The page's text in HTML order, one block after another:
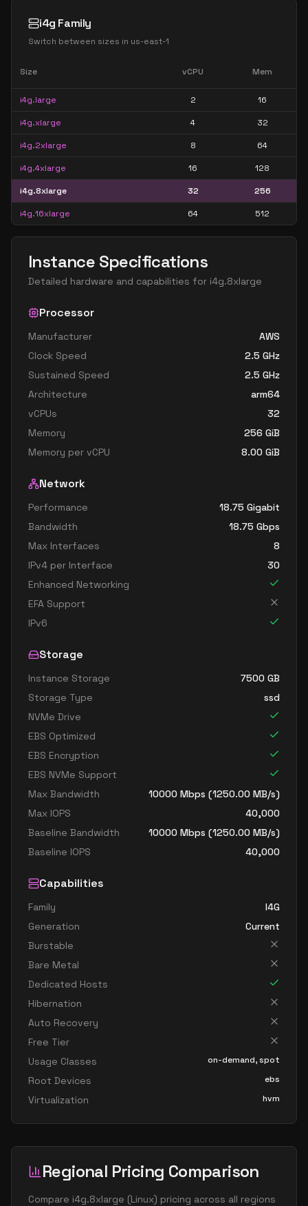
i4g Family
Switch between sizes in us-east-1
Size vCPU Mem
i4g.large 2 16
i4g.xlarge 4 32
i4g.2xlarge 8 64
i4g.4xlarge 16 128
i4g.8xlarge 32 256
i4g.16xlarge 64 512
Instance Specifications
Detailed hardware and capabilities for i4g.8xlarge
Processor
Manufacturer
AWS
Clock Speed
2.5 GHz
Sustained Speed
2.5 GHz
Architecture
arm64
vCPUs
32
Memory
256 GiB
Memory per vCPU
8.00 GiB
Network
Performance
18.75 Gigabit
Bandwidth
18.75 Gbps
Max Interfaces
8
IPv4 per Interface
30
Enhanced Networking
EFA Support
IPv6
Storage
Instance Storage 7500 GB
Storage Type
ssd
NVMe Drive
EBS Optimized
EBS Encryption
EBS NVMe Support
Max Bandwidth
10000 Mbps (1250.00 MB/s)
Max IOPS
40,000
Baseline Bandwidth
10000 Mbps (1250.00 MB/s)
Baseline IOPS
40,000
Capabilities
Family
I4G
Generation
Current
Burstable
Bare Metal
Dedicated Hosts
Hibernation
Auto Recovery
Free Tier
Usage Classes
on-demand, spot
Root Devices ebs
Virtualization hvm
Regional Pricing Comparison
Compare i4g.8xlarge (Linux) pricing across all regions